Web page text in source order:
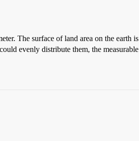
The surface of land area on the earth is
evenly distribute them, the measurable